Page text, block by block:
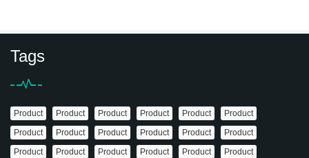
Tags
Product Product Product Product Product
Product
Product
Product Product Product Product
Product
Product
Product Product Product Product
Product